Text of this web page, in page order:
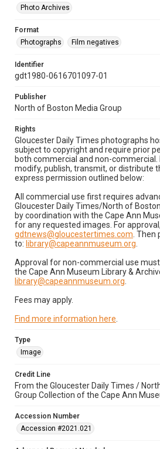
Photo Archives
Format
Photographs
Film negatives
Identifier
gdt1980-0616701097-01
Publisher
North of Boston Media Group
Rights
Gloucester Daily Times photographs
subject to copyright and require prior
both commercial and non-commercial.
modify, publish, transmit, or distribute
express permission outlined below:
All commercial use first requires
Gloucester Daily Times/North of
by coordination with the Cape Ann
for any requested images. For
gdtnews@gloucestertimes.com .
to: library@capeannmuseum.org
Approval for non-commercial use
the Cape Ann Museum Library &
library@capeannmuseum.org
Fees may apply.
Find more information here
Type
Image
Credit Line
From the Gloucester Daily Times /
Group Collection of the Cape Ann
Accession Number
Accession #2021.021